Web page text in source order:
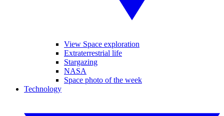
View Space exploration
Extraterrestrial life
Stargazing
NASA
Space photo of the week
Technology